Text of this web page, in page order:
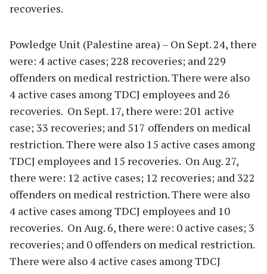
recoveries.
Powledge Unit (Palestine area) – On Sept. 24, there
were: 4 active cases; 228 recoveries; and 229
offenders on medical restriction. There were also
4 active cases among TDCJ employees and 26
recoveries. On Sept. 17, there were: 201 active
case; 33 recoveries; and 517 offenders on medical
restriction. There were also 15 active cases among
TDCJ employees and 15 recoveries. On Aug. 27,
there were: 12 active cases; 12 recoveries; and 322
offenders on medical restriction. There were also
4 active cases among TDCJ employees and 10
recoveries. On Aug. 6, there were: 0 active cases; 3
recoveries; and 0 offenders on medical restriction.
There were also 4 active cases among TDCJ